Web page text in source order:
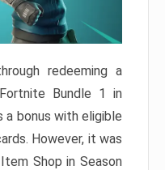
redeeming a
Bundle 1 in
a bonus with eligible
However, it was
Shop in Season